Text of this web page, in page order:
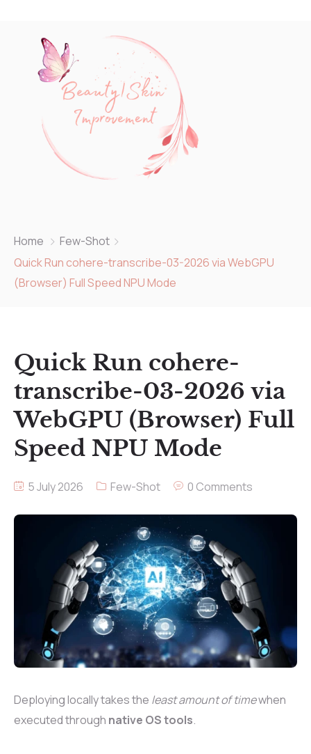
Home
Few-Shot
Quick Run cohere-transcribe-03-2026 via WebGPU
(Browser) Full Speed NPU Mode
Quick Run cohere-
transcribe-03-2026 via
WebGPU (Browser) Full
Speed NPU Mode
5 July 2026 Few-Shot 0 Comments
Deploying locally takes the least amount of timewhen
executed through native OS tools.